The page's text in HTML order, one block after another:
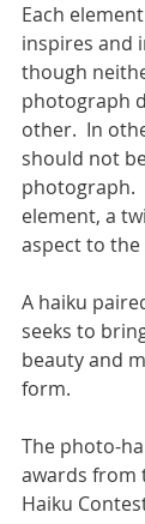
Each
inspires and
though
photograph
other.  In
should not
photograph.
element, a
aspect to
A haiku
seeks to
beauty and
form.
The photo-
awards from
Haiku